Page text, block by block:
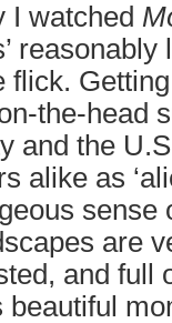
I watched
flick.
the-head
and the
alike as
sense
are
and full
beautiful